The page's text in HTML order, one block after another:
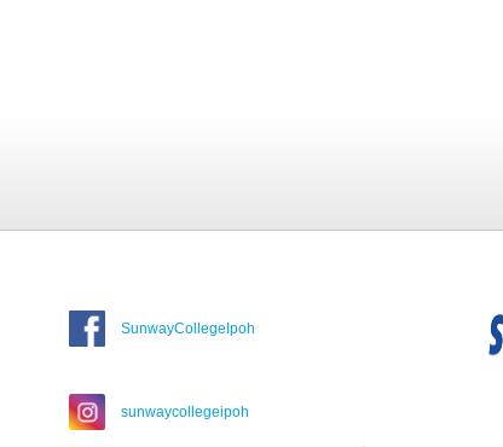
SunwayCollegeIpoh
sunwaycollegeipoh